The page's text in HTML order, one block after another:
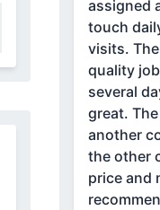
assigned
touch
visits.
quality
several
great.
another
the other
price and